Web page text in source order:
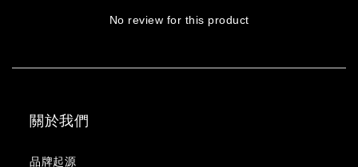
No review for this product
關於我們
品牌起源